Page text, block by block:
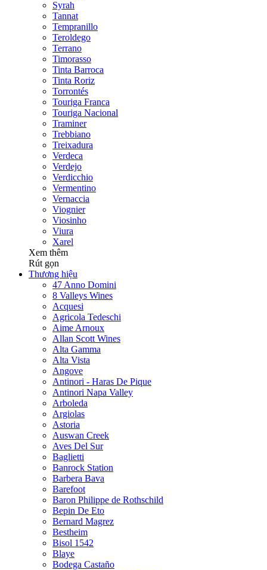
Syrah
Tannat
Tempranillo
Teroldego
Terrano
Timorasso
Tinta Barroca
Tinta Roriz
Torrontés
Touriga Franca
Touriga Nacional
Traminer
Trebbiano
Treixadura
Verdeca
Verdejo
Verdicchio
Vermentino
Vernaccia
Viognier
Viosinho
Viura
Xarel
Xem thêm
Rút gọn
Thương hiệu
47 Anno Domini
8 Valleys Wines
Acquesi
Agricola Tedeschi
Aime Arnoux
Allan Scott Wines
Alta Gamma
Alta Vista
Angove
Antinori - Haras De Pique
Antinori Napa Valley
Arboleda
Argiolas
Astoria
Auswan Creek
Aves Del Sur
Baglietti
Banrock Station
Barbera Bava
Barefoot
Baron Philippe de Rothschild
Bepin De Eto
Bernard Magrez
Bestheim
Bisol 1542
Blaye
Bodega Castaño